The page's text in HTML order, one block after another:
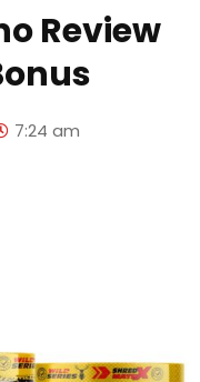
Review
7:24 am